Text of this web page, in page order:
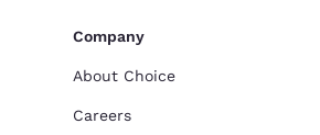
Company
About Choice
Careers